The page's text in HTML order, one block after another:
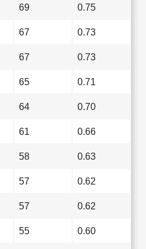
69 0.75
67 0.73
67 0.73
65 0.71
64 0.70
61 0.66
58 0.63
57 0.62
57 0.62
55 0.60